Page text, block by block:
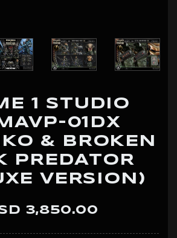
1 STUDIO
01DX
& BROKEN
PREDATOR
VERSION)
3,850.00